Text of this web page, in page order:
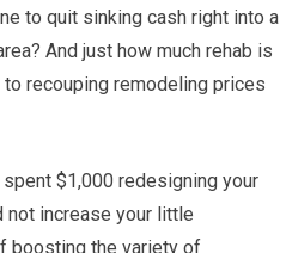
to quit sinking cash right into a
And just how much rehab is
recouping remodeling prices
$1,000 redesigning your
not increase your little
boosting the variety of